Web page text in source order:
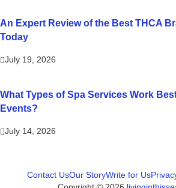
An Expert Review of the Best THCA
Today
July 19, 2026
What Types of Spa Services Work
Events?
July 14, 2026
Contact UsOur StoryWrite for Us